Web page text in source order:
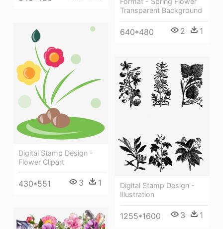
Transparent Background
640*480 2 1
Digital Stamp Design -
Flower Clipart
430*551 3 1
Digital Stamp Design -
Illustration
1255*1600 3 1